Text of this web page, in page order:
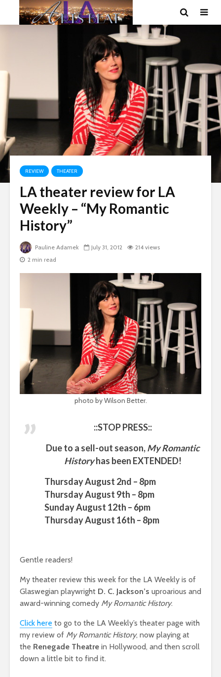
REVIEW THEATER
LA theater review for LA
Weekly – “My Romantic
History”
Pauline Adamek July 31, 2012
214 views
2 min read
photo by Wilson Better.
::STOP PRESS::
Due to a sell-out season,My Romantic
Historyhas been EXTENDED!
Thursday August 2nd – 8pm
Thursday August 9th – 8pm
Sunday August 12th – 6pm
Thursday August 16th – 8pm
Gentle readers!
My theater review this week for the LA Weekly is of
Glaswegian playwright D. C. Jackson’s uproarious and
award-winning comedy My Romantic History.
Click here to go to the LA Weekly’s theater page with
my review of My Romantic History, now playing at
the Renegade Theatre in Hollywood, and then scroll
down a little bit to find it.